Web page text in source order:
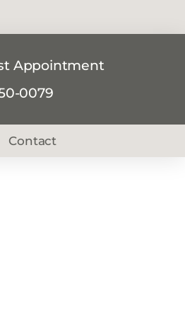
Appointment
0079
Contact